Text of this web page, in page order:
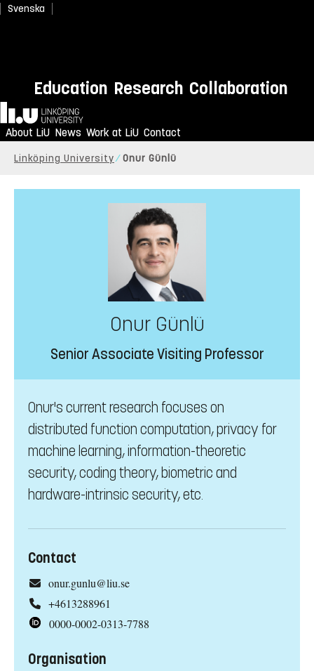
Svenska
Education Research Collaboration
Home
About LiU News Work at LiU Contact
Linköping University Onur Günlü
Onur Günlü
Senior Associate Visiting Professor
Onur's current research focuses on
distributed function computation, privacy for
machine learning, information-theoretic
security, coding theory, biometric and
hardware-intrinsic security, etc.
Contact
onur.gunlu@liu.se
+4613288961
0000-0002-0313-7788
Organisation